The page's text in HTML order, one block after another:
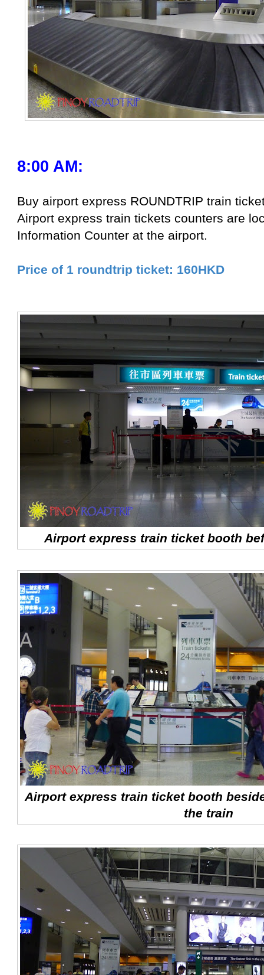
8:00 AM:
Buy airport express ROUNDTRIP train
Airport express train tickets counters are
Information Counter at the airport.
Price of 1 roundtrip ticket: 160HKD
Airport express train ticket booth
Airport express train ticket booth
the train